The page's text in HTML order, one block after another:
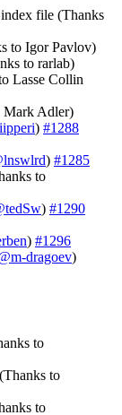
file (Thanks
to Igor Pavlov)
to rarlab)
Lasse Collin
Mark Adler)
) #1288
) #1285
to
) #1290
) #1296
dragoev)
to
to
to